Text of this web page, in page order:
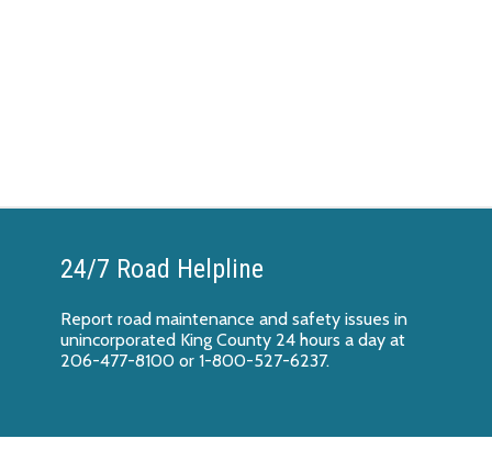
24/7 Road Helpline
Report road maintenance and safety issues in
unincorporated King County 24 hours a day at
206-477-8100 or 1-800-527-6237.